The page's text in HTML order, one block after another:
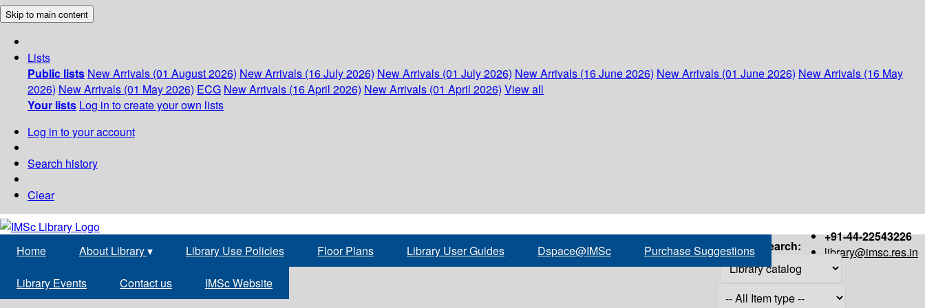
Skip to main content
Lists
Public lists New Arrivals (01 August 2026) New Arrivals (16 July 2026) New Arrivals (01 July 2026) New Arrivals (16 June 2026) New Arrivals (01 June 2026) New Arrivals (16 May
2026) New Arrivals (01 May 2026) ECG New Arrivals (16 April 2026) New Arrivals (01 April 2026) View all
Your lists Log in to create your own lists
Log in to your account
Search history
Clear
+91-44-22543226
library@imsc.res.in
Home About Library▾ Library Use Policies Floor Plans Library User Guides Dspace@IMSc Purchase Suggestions
Library Events Contact us IMSc Website
Search: